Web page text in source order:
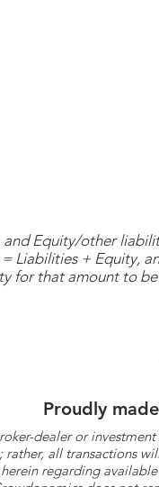
and Equity/other
Liabilities + Equity,
for that amount to
Proudly
dealer or
rather, all transactions
regarding